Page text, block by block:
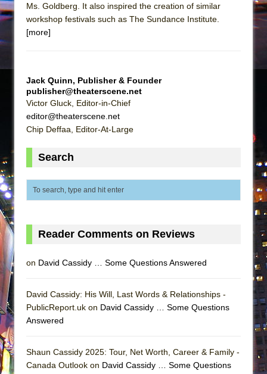
Ms. Goldberg. It also inspired the creation of similar
workshop festivals such as The Sundance Institute.
[more]
Jack Quinn, Publisher & Founder
publisher@theaterscene.net
Victor Gluck, Editor-in-Chief
editor@theaterscene.net
Chip Deffaa, Editor-At-Large
Search
Reader Comments on Reviews
on David Cassidy … Some Questions Answered
David Cassidy: His Will, Last Words & Relationships -
PublicReport.uk on David Cassidy … Some Questions
Answered
Shaun Cassidy 2025: Tour, Net Worth, Career & Family -
Canada Outlook on David Cassidy … Some Questions